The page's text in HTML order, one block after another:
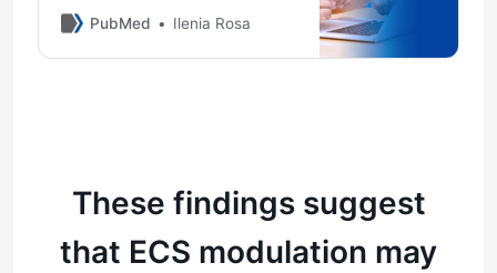
consequences. The rise of
(TRD) challenges traditional
PubMed Ilenia Rosa
These findings suggest
that ECS modulation may